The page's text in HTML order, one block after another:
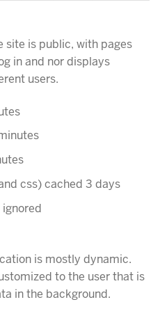
site is public, with pages
in and nor displays
users.
css) cached 3 days
is mostly dynamic.
to the user that is
in the background.